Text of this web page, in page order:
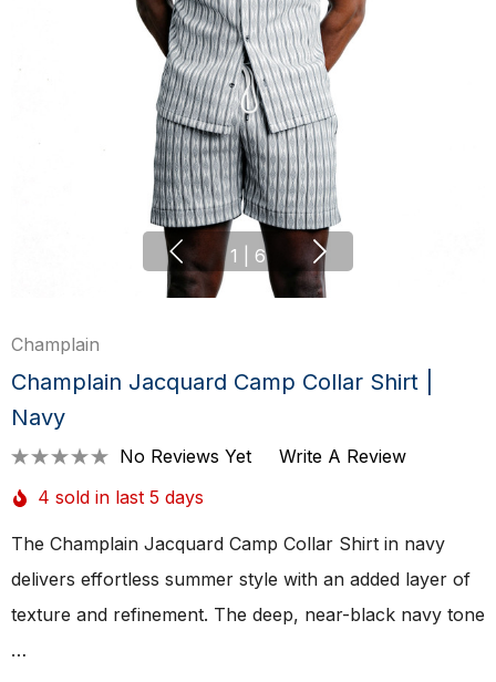
1 6
Champlain
Champlain Jacquard Camp Collar Shirt |
Navy
No Reviews Yet
Write A Review
4 sold in last 5 days
The Champlain Jacquard Camp Collar Shirt in navy
delivers effortless summer style with an added layer of
texture and refinement. The deep, near-black navy tone
…